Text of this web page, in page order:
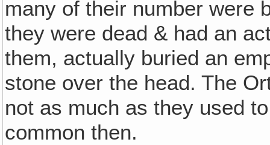
many of their number were
they were dead & had an
them, actually buried an
stone over the head. The
not as much as they used
common then.